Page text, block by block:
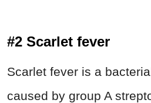
#2 Scarlet fever
Scarlet fever is a
caused by group A